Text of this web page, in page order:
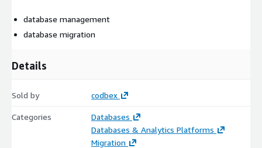
database management
database migration
Details
Sold by codbex
Categories
Databases
Databases & Analytics Platforms
Migration